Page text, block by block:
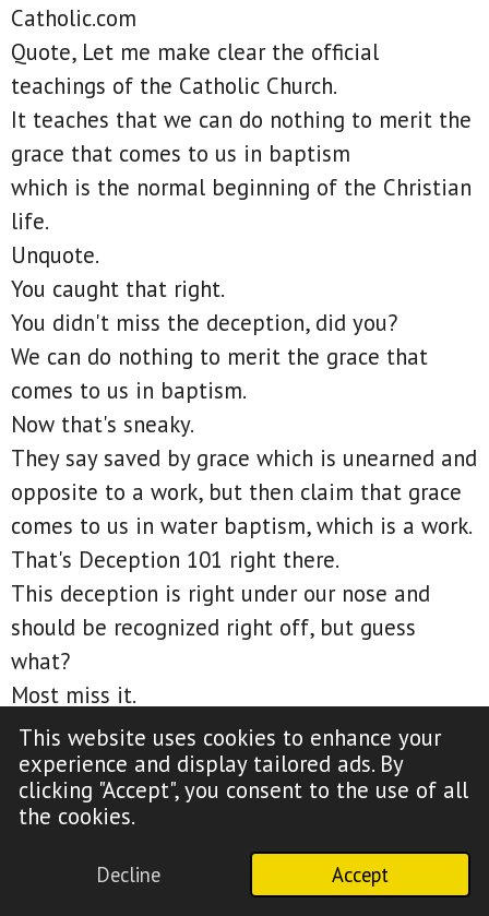
This website uses cookies to enhance your
experience and display tailored ads. By
clicking "Accept", you consent to the use of all
the cookies.
Decline Accept
Catholic.com
Quote, Let me make clear the official
teachings of the Catholic Church.
It teaches that we can do nothing to merit the
grace that comes to us in baptism
which is the normal beginning of the Christian
life.
Unquote.
You caught that right.
You didn't miss the deception, did you?
We can do nothing to merit the grace that
comes to us in baptism.
Now that's sneaky.
They say saved by grace which is unearned and
opposite to a work, but then claim that grace
comes to us in water baptism, which is a work.
That's Deception 101 right there.
This deception is right under our nose and
should be recognized right off, but guess
what?
Most miss it.
Listen, water baptism is a work of the flesh
which opposes what Paul wrote in Galatians 2.
Galatians 2:16, Knowing that a man is not
justified by the works of the law but by the
faith of Jesus. Even we have believed in Jesus
Christ that we might be justified by the faith